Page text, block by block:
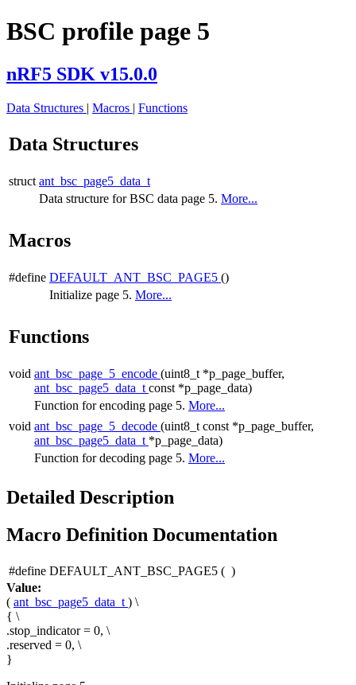
BSC profile page 5
nRF5 SDK v15.0.0
Data Structures | Macros | Functions
Data Structures
struct ant_bsc_page5_data_t
Data structure for BSC data page 5. More...
Macros
#define DEFAULT_ANT_BSC_PAGE5 ()
Initialize page 5. More...
Functions
void ant_bsc_page_5_encode (uint8_t *p_page_buffer,
ant_bsc_page5_data_t const *p_page_data)
Function for encoding page 5. More...
void ant_bsc_page_5_decode (uint8_t const *p_page_buffer,
ant_bsc_page5_data_t *p_page_data)
Function for decoding page 5. More...
Detailed Description
Macro Definition Documentation
#define DEFAULT_ANT_BSC_PAGE5 ( )
Value:
( ant_bsc_page5_data_t ) \
{ \
.stop_indicator = 0, \
.reserved = 0, \
}